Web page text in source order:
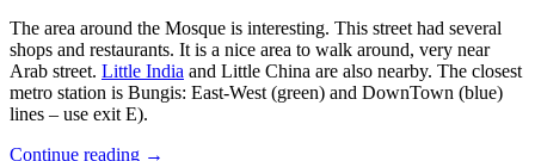
The area around the Mosque is interesting. This street had several
shops and restaurants. It is a nice area to walk around, very near
Arab street. Little India and Little China are also nearby. The closest
metro station is Bungis: East-West (green) and DownTown (blue)
lines – use exit E).
Continue reading →